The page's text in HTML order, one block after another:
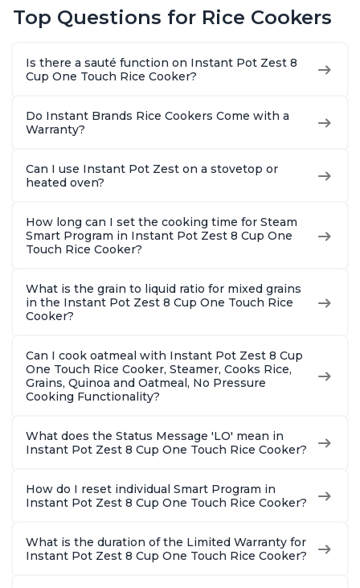
Top Questions for Rice Cookers
Is there a sauté function on Instant Pot Zest 8
Cup One Touch Rice Cooker?
Do Instant Brands Rice Cookers Come with a
Warranty?
Can I use Instant Pot Zest on a stovetop or
heated oven?
How long can I set the cooking time for Steam
Smart Program in Instant Pot Zest 8 Cup One
Touch Rice Cooker?
What is the grain to liquid ratio for mixed grains
in the Instant Pot Zest 8 Cup One Touch Rice
Cooker?
Can I cook oatmeal with Instant Pot Zest 8 Cup
One Touch Rice Cooker, Steamer, Cooks Rice,
Grains, Quinoa and Oatmeal, No Pressure
Cooking Functionality?
What does the Status Message 'LO' mean in
Instant Pot Zest 8 Cup One Touch Rice Cooker?
How do I reset individual Smart Program in
Instant Pot Zest 8 Cup One Touch Rice Cooker?
What is the duration of the Limited Warranty for
Instant Pot Zest 8 Cup One Touch Rice Cooker?